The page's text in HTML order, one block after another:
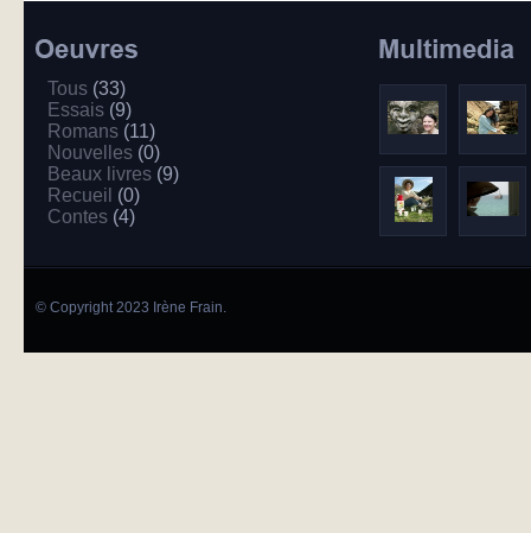
Tous (33)
Essais (9)
Romans (11)
Nouvelles (0)
Beaux livres (9)
Recueil (0)
Contes (4)
© Copyright 2023 Irène Frain.